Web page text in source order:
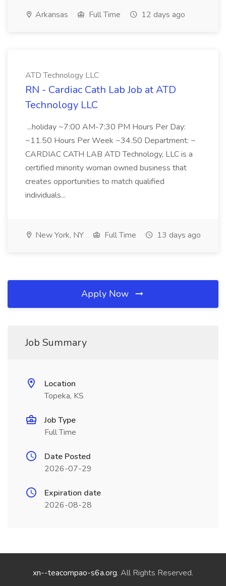
Arkansas Full Time 12 days ago
ATD Technology LLC
RN - Cardiac Cath Lab Job at ATD
Technology LLC
...holiday ~7:00 AM-7:30 PM Hours Per Day:
~11.50 Hours Per Week ~34.50 Department: ~
CARDIAC CATH LAB ATD Technology, LLC is a
certified minority woman owned business that
creates opportunities to match qualified
individuals...
New York, NY Full Time 13 days ago
Apply Now
Job Summary
Location
Topeka, KS
Job Type
Full Time
Date Posted
2026-07-29
Expiration date
2026-08-28
xn--teacompao-s6a.org. All Rights Reserved.